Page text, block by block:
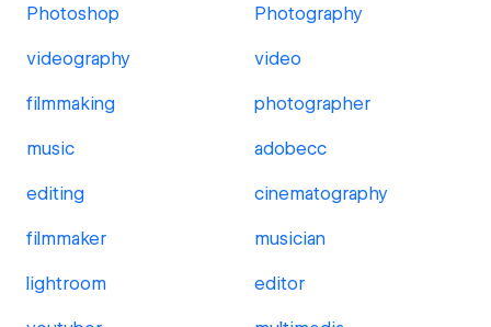
Photoshop Photography
videography video
filmmaking photographer
music adobecc
editing cinematography
filmmaker musician
lightroom editor